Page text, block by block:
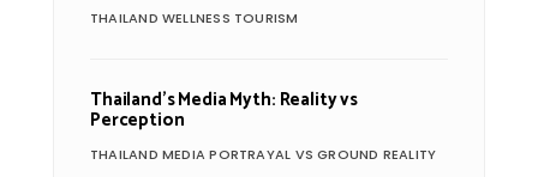
THAILAND WELLNESS TOURISM
Thailand’s Media Myth: Reality vs
Perception
THAILAND MEDIA PORTRAYAL VS GROUND REALITY